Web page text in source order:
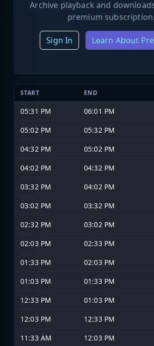
Archive playback and
premium subscription.
Sign In Learn About
START END
05:31 PM 06:01 PM
05:02 PM
05:32 PM
04:32 PM
05:02 PM
04:02 PM
04:32 PM
03:32 PM
04:02 PM
03:02 PM
03:32 PM
02:32 PM
03:02 PM
02:03 PM
02:33 PM
01:33 PM
02:03 PM
01:03 PM
01:33 PM
12:33 PM
01:03 PM
12:03 PM
12:33 PM
11:33 AM
12:03 PM